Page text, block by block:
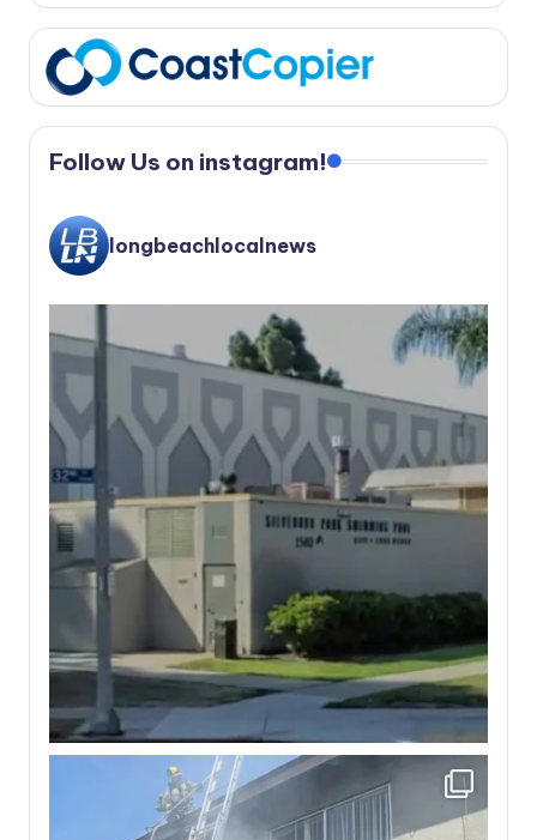
Follow Us on instagram!
longbeachlocalnews